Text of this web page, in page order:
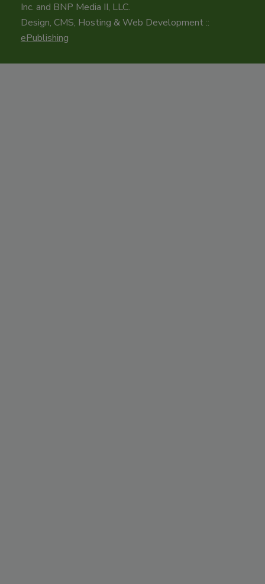
Inc. and BNP Media II, LLC.
Design, CMS, Hosting & Web Development ::
ePublishing